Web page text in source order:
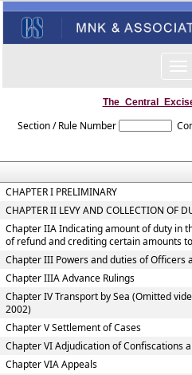
Section / Rule Number
CHAPTER I PRELIMINARY
CHAPTER II LEVY AND COLLECTION OF
Chapter IIA Indicating amount of duty in
of refund and crediting certain amounts
Chapter III Powers and duties of Officers
Chapter IIIA Advance Rulings
Chapter IV Transport by Sea (Omitted
2002)
Chapter V Settlement of Cases
Chapter VI Adjudication of Confiscations
Chapter VIA Appeals